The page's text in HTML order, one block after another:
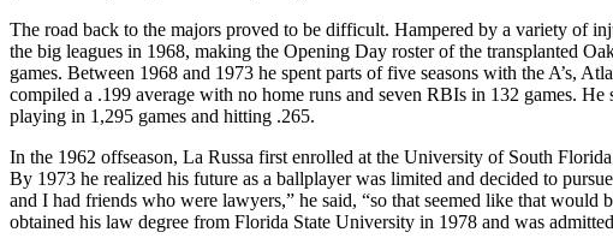
The road back to the majors proved to be difficult. Hampered by a variety of
the big leagues in 1968, making the Opening Day roster of the transplanted
games. Between 1968 and 1973 he spent parts of five seasons with the A’s,
compiled a .199 average with no home runs and seven RBIs in 132 games.
playing in 1,295 games and hitting .265.
In the 1962 offseason, La Russa first enrolled at the University of South
By 1973 he realized his future as a ballplayer was limited and decided to
and I had friends who were lawyers,” he said, “so that seemed like that
obtained his law degree from Florida State University in 1978 and was